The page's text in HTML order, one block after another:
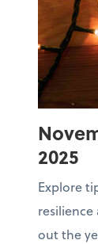
2025
Explore
out the